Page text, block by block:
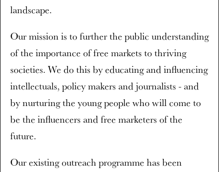
landscape.
Our mission is to further the public understanding
of the importance of free markets to thriving
societies. We do this by educating and influencing
intellectuals, policy makers and journalists - and
by nurturing the young people who will come to
be the influencers and free marketers of the
future.
Our existing outreach programme has been